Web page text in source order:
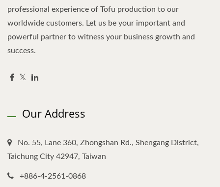
professional experience of Tofu production to our
worldwide customers. Let us be your important and
powerful partner to witness your business growth and
success.
Our Address
No. 55, Lane 360, Zhongshan Rd., Shengang District,
Taichung City 42947, Taiwan
+886-4-2561-0868